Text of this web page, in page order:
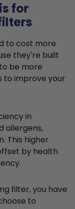
for
to cost more
they're built
be more
to improve your
in
allergens,
This higher
by health
filter, you have
to